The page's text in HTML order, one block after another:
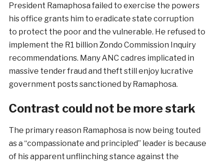
President Ramaphosa failed to exercise the powers
his office grants him to eradicate state corruption
to protect the poor and the vulnerable. He refused to
implement the R1 billion Zondo Commission Inquiry
recommendations. Many ANC cadres implicated in
massive tender fraud and theft still enjoy lucrative
government posts sanctioned by Ramaphosa.
Contrast could not be more stark
The primary reason Ramaphosa is now being touted
as a “compassionate and principled” leader is because
of his apparent unflinching stance against the